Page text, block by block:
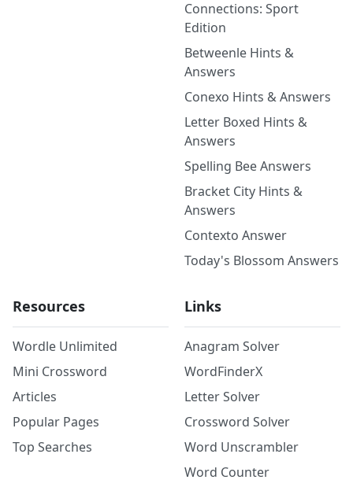
Connections: Sport
Edition
Betweenle Hints &
Answers
Conexo Hints & Answers
Letter Boxed Hints &
Answers
Spelling Bee Answers
Bracket City Hints &
Answers
Contexto Answer
Today's Blossom Answers
Resources
Wordle Unlimited
Mini Crossword
Articles
Popular Pages
Top Searches
Links
Anagram Solver
WordFinderX
Letter Solver
Crossword Solver
Word Unscrambler
Word Counter